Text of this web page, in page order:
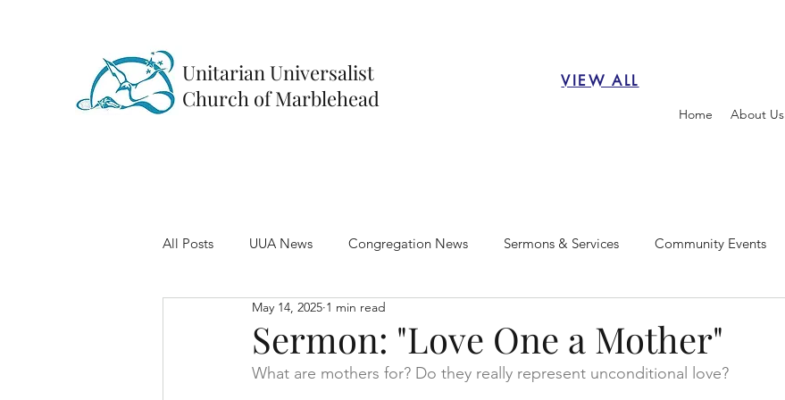
Unitarian Universalist
Church of Marblehead
Home About Us
VIEW ALL
All Posts UUA News Congregation News Sermons & Services Community Events
Sermon: "Love One a Mother"
May 14, 2025 1 min read
What are mothers for? Do they really represent unconditional love?